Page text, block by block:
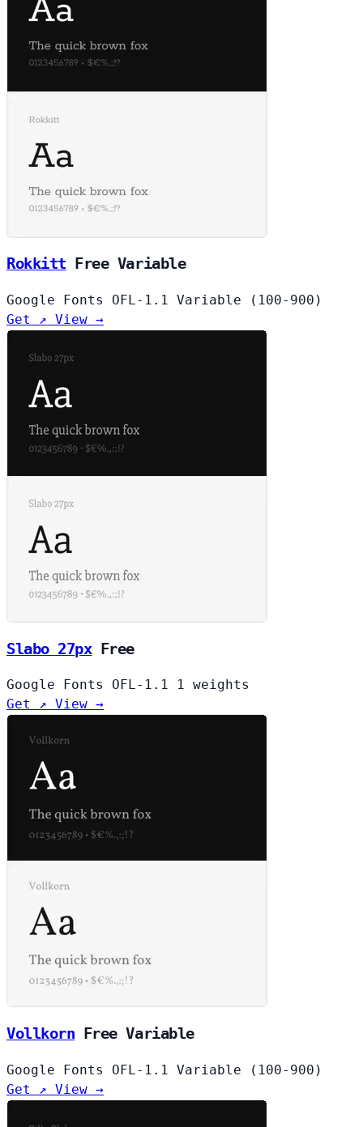
Rokkitt Free Variable
Google Fonts OFL-1.1 Variable (100-900)
Get ↗ View →
Slabo 27px Free
Google Fonts OFL-1.1
1 weights
Get ↗ View →
Vollkorn FreeVariable
Google Fonts OFL-1.1 Variable (100-900)
Get ↗ View →